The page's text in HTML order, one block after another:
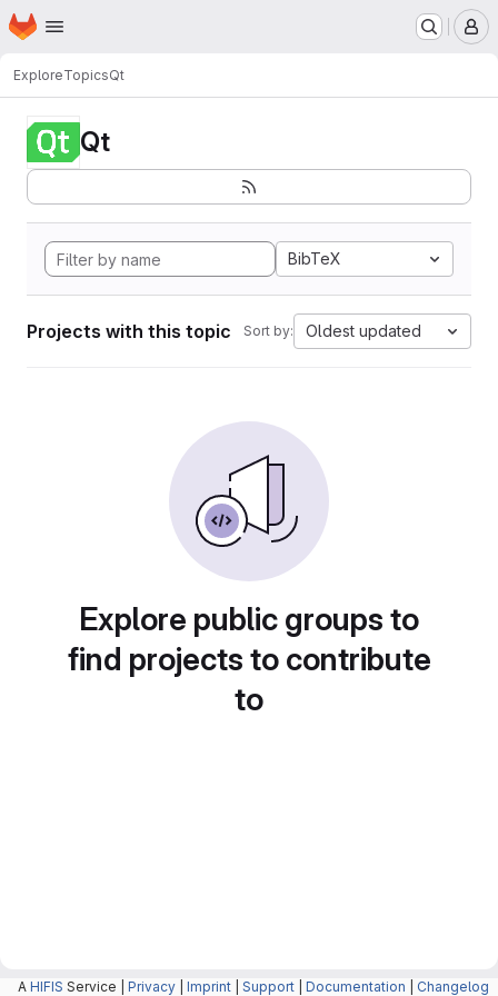
Skip to main content
Homepage
ExploreTopicsQt
Qt
BibTeX
Projects with this topic Sort by: Oldest updated
Explore public groups to
find projects to contribute
to
A HIFIS Service | Privacy Imprint Support Documentation Changelog